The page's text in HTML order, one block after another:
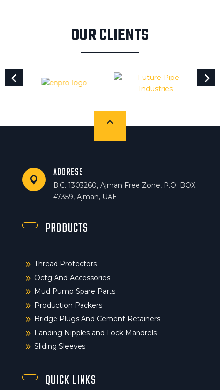
OUR CLIENTS
!
 ADDRESS
B.C. 1303260, Ajman Free Zone, P.O. BOX:
47359, Ajman, UAE
PRODUCTS
9 Thread Protectors
9 Octg And Accessories
9 Mud Pump Spare Parts
9 Production Packers
9 Bridge Plugs And Cement Retainers
9 Landing Nipples and Lock Mandrels
9 Sliding Sleeves
QUICK LINKS